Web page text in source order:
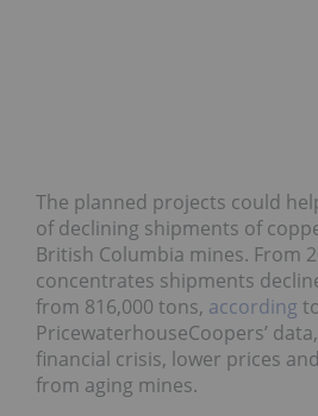
The planned projects could
of declining shipments of
British Columbia mines. From
concentrates shipments
from 816,000 tons, according
PricewaterhouseCoopers’
financial crisis, lower prices
from aging mines.